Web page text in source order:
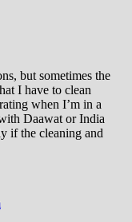
but sometimes the
I have to clean
when I’m in a
Daawat or India
if the cleaning and